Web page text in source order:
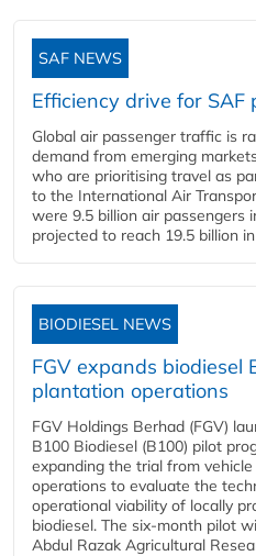
SAF NEWS
Efficiency drive for SAF
Global air passenger traffic is
demand from emerging
who are prioritising travel as
to the International Air
were 9.5 billion air passengers
projected to reach 19.5 billion
BIODIESEL NEWS
FGV expands biodiesel
plantation operations
FGV Holdings Berhad (FGV)
B100 Biodiesel (B100) pilot
expanding the trial from
operations to evaluate the
operational viability of locally
biodiesel. The six-month pilot
Abdul Razak Agricultural